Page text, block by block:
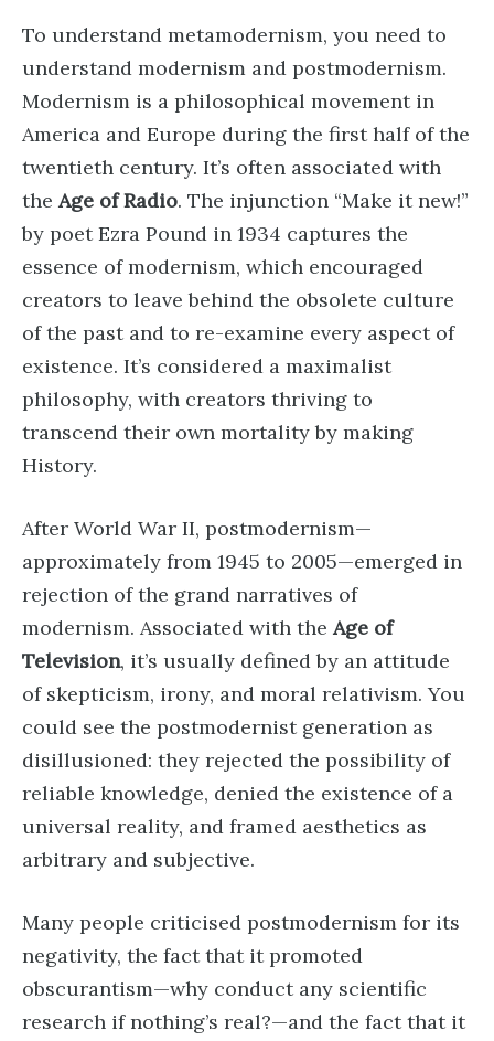
To understand metamodernism, you need to
understand modernism and postmodernism.
Modernism is a philosophical movement in
America and Europe during the first half of the
twentieth century. It’s often associated with
the Age of Radio. The injunction “Make it new!”
by poet Ezra Pound in 1934 captures the
essence of modernism, which encouraged
creators to leave behind the obsolete culture
of the past and to re-examine every aspect of
existence. It’s considered a maximalist
philosophy, with creators thriving to
transcend their own mortality by making
History.
After World War II, postmodernism—
approximately from 1945 to 2005—emerged in
rejection of the grand narratives of
modernism. Associated with the Age of
Television, it’s usually defined by an attitude
of skepticism, irony, and moral relativism. You
could see the postmodernist generation as
disillusioned: they rejected the possibility of
reliable knowledge, denied the existence of a
universal reality, and framed aesthetics as
arbitrary and subjective.
Many people criticised postmodernism for its
negativity, the fact that it promoted
obscurantism—why conduct any scientific
research if nothing’s real?—and the fact that it